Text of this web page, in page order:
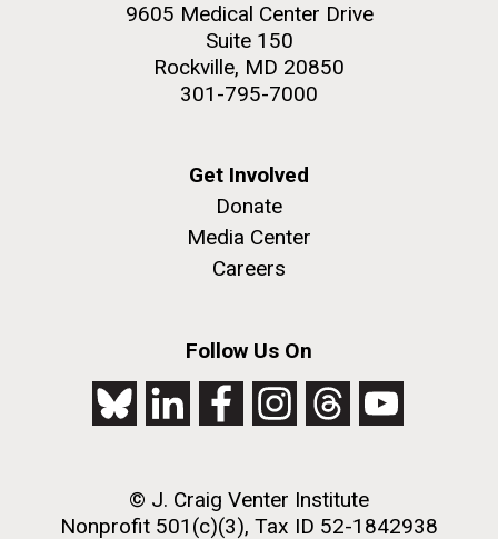
9605 Medical Center Drive
Suite 150
Rockville, MD 20850
301-795-7000
Get Involved
Donate
Media Center
Careers
Follow Us On
© J. Craig Venter Institute
Nonprofit 501(c)(3), Tax ID 52-1842938